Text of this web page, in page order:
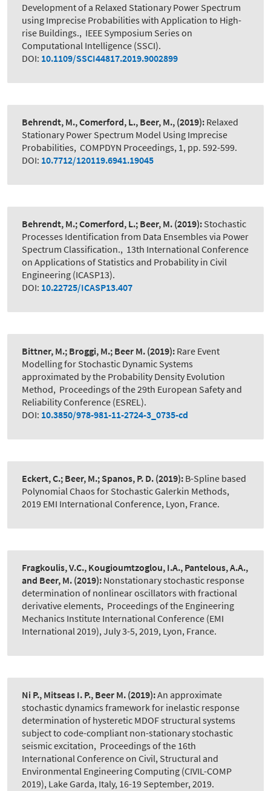
Development of a Relaxed Stationary Power Spectrum
using Imprecise Probabilities with Application to High-
rise Buildings., IEEE Symposium Series on
Computational Intelligence (SSCI).
DOI: 10.1109/SSCI44817.2019.9002899
Behrendt, M., Comerford, L., Beer, M., (2019): Relaxed
Stationary Power Spectrum Model Using Imprecise
Probabilities, COMPDYN Proceedings, 1, pp. 592-599.
DOI: 10.7712/120119.6941.19045
Behrendt, M.; Comerford, L.; Beer, M. (2019): Stochastic
Processes Identification from Data Ensembles via Power
Spectrum Classification., 13th International Conference
on Applications of Statistics and Probability in Civil
Engineering (ICASP13).
DOI: 10.22725/ICASP13.407
Bittner, M.; Broggi, M.; Beer M. (2019): Rare Event
Modelling for Stochastic Dynamic Systems
approximated by the Probability Density Evolution
Method, Proceedings of the 29th European Safety and
Reliability Conference (ESREL).
DOI: 10.3850/978-981-11-2724-3_0735-cd
Eckert, C.; Beer, M.; Spanos, P. D. (2019): B-Spline based
Polynomial Chaos for Stochastic Galerkin Methods,
2019 EMI International Conference, Lyon, France.
Fragkoulis, V.C., Kougioumtzoglou, I.A., Pantelous, A.A.,
and Beer, M. (2019): Nonstationary stochastic response
determination of nonlinear oscillators with fractional
derivative elements, Proceedings of the Engineering
Mechanics Institute International Conference (EMI
International 2019), July 3-5, 2019, Lyon, France.
Ni P., Mitseas I. P., Beer M. (2019):An approximate
stochastic dynamics framework for inelastic response
determination of hysteretic MDOF structural systems
subject to code-compliant non-stationary stochastic
seismic excitation, Proceedings of the 16th
International Conference on Civil, Structural and
Environmental Engineering Computing (CIVIL-COMP
2019), Lake Garda, Italy, 16-19 September, 2019.